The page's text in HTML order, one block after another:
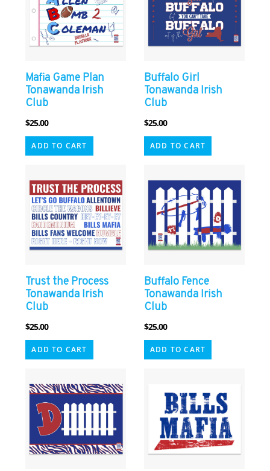
The
options
may
The
options
may
Mafia Game Plan
Tonawanda Irish
Club
$25.00
ADD TO CART
Buffalo Girl
Tonawanda Irish
Club
$25.00
ADD TO CART
Trust the Process
Tonawanda Irish
Club
$25.00
ADD TO CART
Buffalo Fence
Tonawanda Irish
Club
$25.00
ADD TO CART